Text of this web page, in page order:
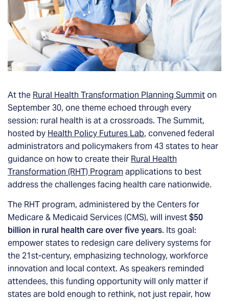
At the Rural Health Transformation Planning Summiton
September 30, one theme echoed through every
session: rural health is at a crossroads. The Summit,
hosted by Health Policy Futures Lab, convened federal
administrators and policymakers from 43 states to hear
guidance on how to create their Rural Health
Transformation (RHT) Program applications to best
address the challenges facing health care nationwide.
The RHT program, administered by the Centers for
Medicare & Medicaid Services (CMS), will invest$50
billion in rural health care over five years. Its goal:
empower states to redesign care delivery systems for
the 21st-century, emphasizing technology, workforce
innovation and local context. As speakers reminded
attendees, this funding opportunity will only matter if
states are bold enough to rethink, not just repair, how